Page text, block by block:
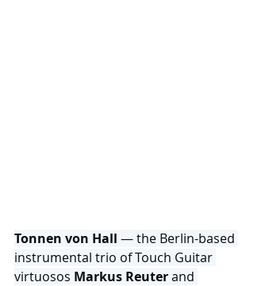
Tonnen von Hall — the Berlin-based
instrumental trio of Touch Guitar
virtuosos Markus Reuter and